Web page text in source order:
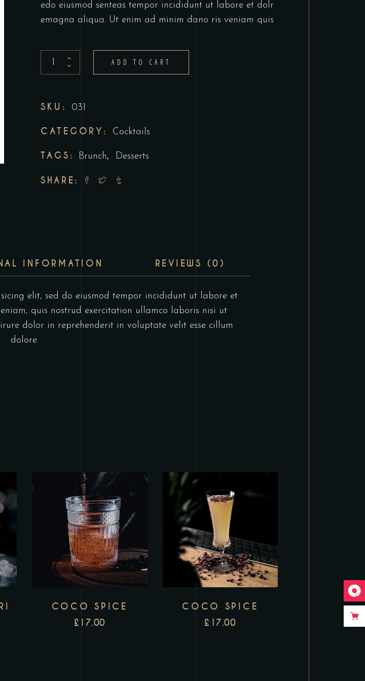
edo eiusmod senteas tempor incididunt ut labore et dolr
emagna aliqua. Ut enim ad minim dano ris veniam quis
Tequila
shot
ADD TO CART
SKU: 031
CATEGORY: Cocktails
TAGS: Brunch, Desserts
SHARE:
INFORMATION REVIEWS (0)
elit, sed do eiusmod tempor incididunt ut labore et
quis nostrud exercitation ullamco laboris nisi ut
dolor in reprehenderit in voluptate velit esse cillum
dolore.
COCO SPICE
£17.00
COCO SPICE
£ 17.00